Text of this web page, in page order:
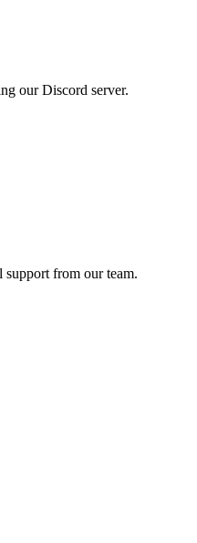
our Discord server.
from our team.